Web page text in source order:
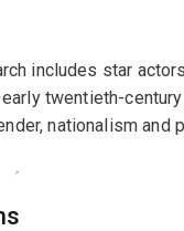
includes star
twentieth-
nationalism and